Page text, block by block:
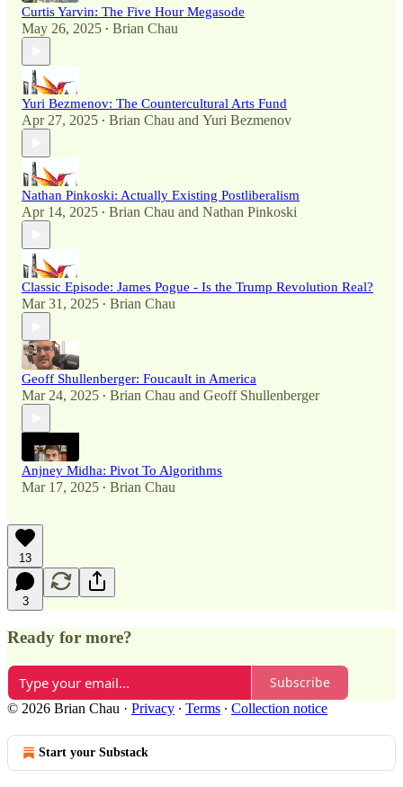
Curtis Yarvin: The Five Hour Megasode
May 26, 2025 • Brian Chau
Yuri Bezmenov: The Countercultural Arts Fund
Apr 27, 2025 • Brian Chau and Yuri Bezmenov
Nathan Pinkoski: Actually Existing Postliberalism
Apr 14, 2025 • Brian Chau and Nathan Pinkoski
Classic Episode: James Pogue - Is the Trump Revolution Real?
Mar 31, 2025 • Brian Chau
Geoff Shullenberger: Foucault in America
Mar 24, 2025 • Brian Chau and Geoff Shullenberger
Anjney Midha: Pivot To Algorithms
Mar 17, 2025 • Brian Chau
13
3
Ready for more?
Subscribe
© 2026 Brian Chau · Privacy ∙ Terms ∙ Collection notice
Start your Substack